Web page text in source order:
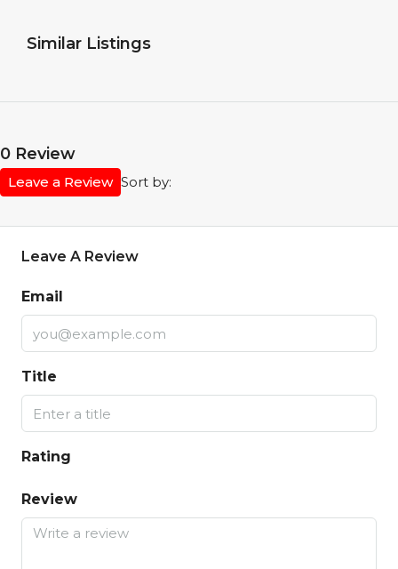
Similar Listings
0 Review
Sort by:
Leave a Review
Leave A Review
Email
Title
Rating
Review